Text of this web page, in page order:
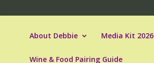
About Debbie Media Kit 2026
Wine & Food Pairing Guide